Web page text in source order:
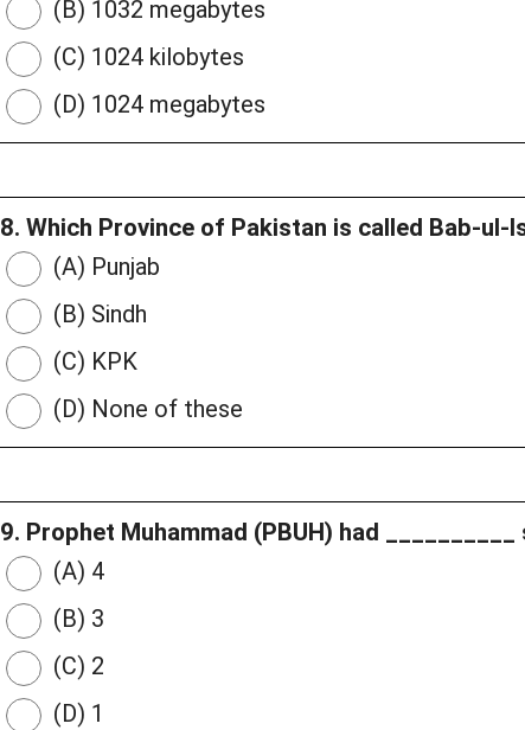
(B) 1032 megabytes
(C) 1024 kilobytes
(D) 1024 megabytes
8. Which Province of Pakistan is called Bab-ul-
(A) Punjab
(B) Sindh
(C) KPK
(D) None of these
9. Prophet Muhammad (PBUH) had __________
(A) 4
(B) 3
(C) 2
(D) 1